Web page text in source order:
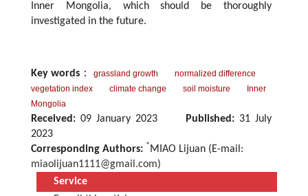
Inner Mongolia, which should be thoroughly
investigated in the future.
Key words ： grassland growth
normalized difference
vegetation index
climate change soil moisture
Inner
Mongolia
Received: 09 January 2023 Published: 31 July
2023
Corresponding Authors: * MIAO Lijuan (E-mail:
miaolijuan1111@gmail.com)
Service